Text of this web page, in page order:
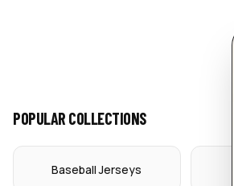
POPULAR COLLECTIONS
Baseball Jerseys